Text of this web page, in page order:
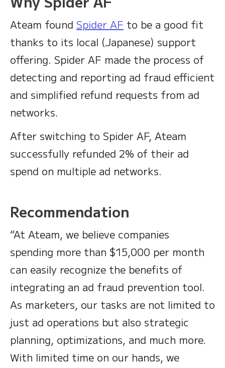
Ateam found Spider AF to be a good fit
thanks to its local (Japanese) support
offering. Spider AF made the process of
detecting and reporting ad fraud efficient
and simplified refund requests from ad
networks.
After switching to Spider AF, Ateam
successfully refunded 2% of their ad
spend on multiple ad networks.
Recommendation
“At Ateam, we believe companies
spending more than $15,000 per month
can easily recognize the benefits of
integrating an ad fraud prevention tool.
As marketers, our tasks are not limited to
just ad operations but also strategic
planning, optimizations, and much more.
With limited time on our hands, we